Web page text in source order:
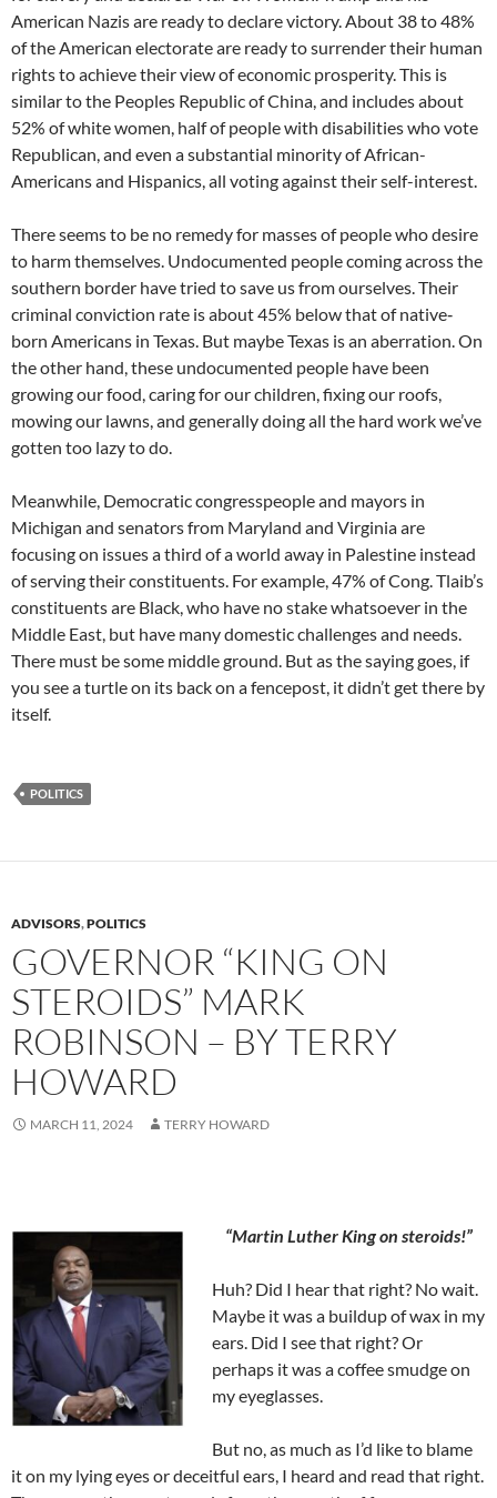
American Nazis are ready to declare victory. About 38 to 48%
of the American electorate are ready to surrender their human
rights to achieve their view of economic prosperity. This is
similar to the Peoples Republic of China, and includes about
52% of white women, half of people with disabilities who vote
Republican, and even a substantial minority of African-
Americans and Hispanics, all voting against their self-interest.
There seems to be no remedy for masses of people who desire
to harm themselves. Undocumented people coming across the
southern border have tried to save us from ourselves. Their
criminal conviction rate is about 45% below that of native‐
born Americans in Texas. But maybe Texas is an aberration. On
the other hand, these undocumented people have been
growing our food, caring for our children, fixing our roofs,
mowing our lawns, and generally doing all the hard work we’ve
gotten too lazy to do.
Meanwhile, Democratic congresspeople and mayors in
Michigan and senators from Maryland and Virginia are
focusing on issues a third of a world away in Palestine instead
of serving their constituents. For example, 47% of Cong. Tlaib’s
constituents are Black, who have no stake whatsoever in the
Middle East, but have many domestic challenges and needs.
There must be some middle ground. But as the saying goes, if
you see a turtle on its back on a fencepost, it didn’t get there by
itself.
POLITICS
ADVISORS,POLITICS
GOVERNOR “KING ON
STEROIDS” MARK
ROBINSON – BY TERRY
HOWARD
MARCH 11, 2024 TERRY HOWARD
“Martin Luther King on steroids!”
Huh? Did I hear that right? No wait.
Maybe it was a buildup of wax in my
ears. Did I see that right? Or
perhaps it was a coffee smudge on
my eyeglasses.
But no, as much as I’d like to blame
it on my lying eyes or deceitful ears, I heard and read that right.